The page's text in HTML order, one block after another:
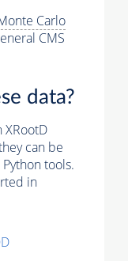
Carlo
CMS
data?
XRootD
can be
tools.
in